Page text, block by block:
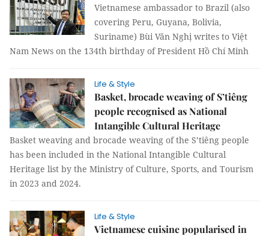
Vietnamese ambassador to Brazil (also
covering Peru, Guyana, Bolivia,
Suriname) Bùi Văn Nghị writes to Việt
Nam News on the 134th birthday of President Hồ Chí Minh
Life & Style
Basket, brocade weaving of S’tiêng
people recognised as National
Intangible Cultural Heritage
Basket weaving and brocade weaving of the S’tiêng people
has been included in the National Intangible Cultural
Heritage list by the Ministry of Culture, Sports, and Tourism
in 2023 and 2024.
Life & Style
Vietnamese cuisine popularised in